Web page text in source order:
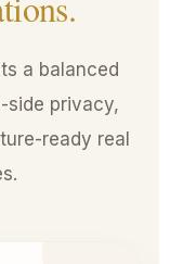
a balanced
privacy,
ready real